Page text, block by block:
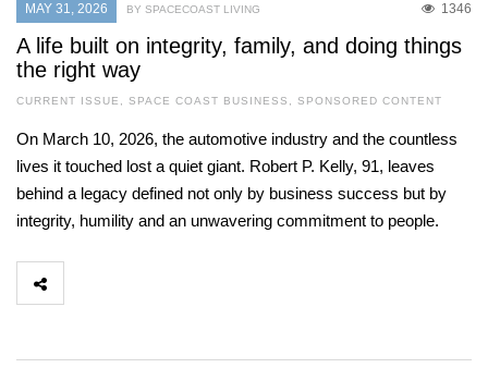
MAY 31, 2026 1346
BY SPACECOAST LIVING
A life built on integrity, family, and doing things
the right way
CURRENT ISSUE , SPACE COAST BUSINESS , SPONSORED CONTENT
On March 10, 2026, the automotive industry and the countless
lives it touched lost a quiet giant. Robert P. Kelly, 91, leaves
behind a legacy defined not only by business success but by
integrity, humility and an unwavering commitment to people.